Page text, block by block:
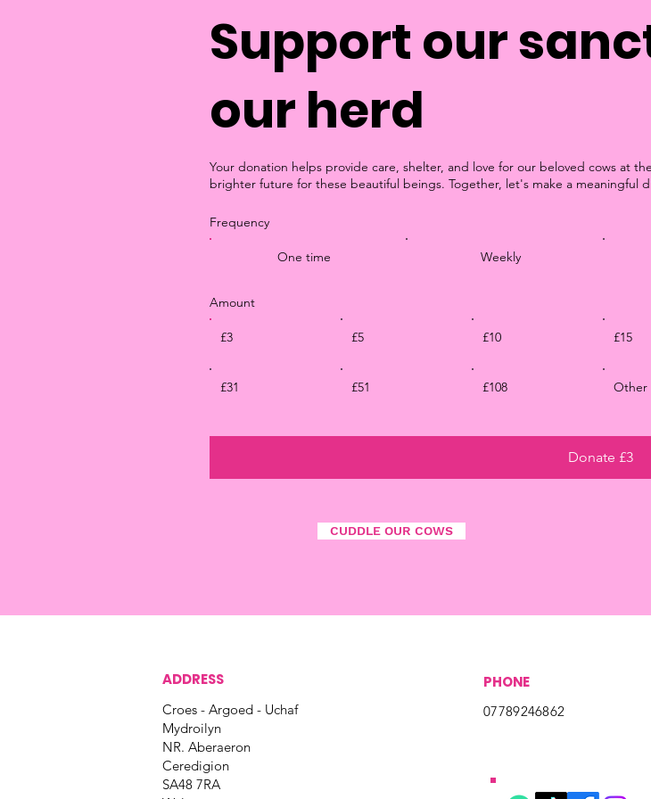
Support our
our herd
Your donation helps provide care, shelter, and love for our beloved cows at
brighter future for these beautiful beings. Together, let's make a meaningful
Frequency
One time Weekly
Amount
£3 £5 £10 £15
£31 £51 £108 Other
Donate £3
CUDDLE OUR COWS
ADDRESS PHONE
Croes - Argoed - Uchaf
Mydroilyn
NR. Aberaeron
Ceredigion
SA48 7RA
07789246862